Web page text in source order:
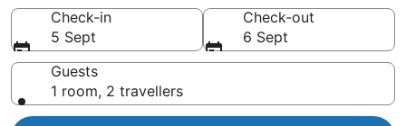
Check-in
5 Sept
Check-out
6 Sept
Guests
1 room, 2 travellers